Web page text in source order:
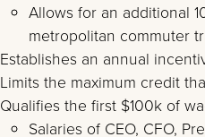
Allows for an additional
metropolitan commuter
Establishes an annual
Limits the maximum credit
Qualifies the first $100k of
Salaries of CEO, CFO,